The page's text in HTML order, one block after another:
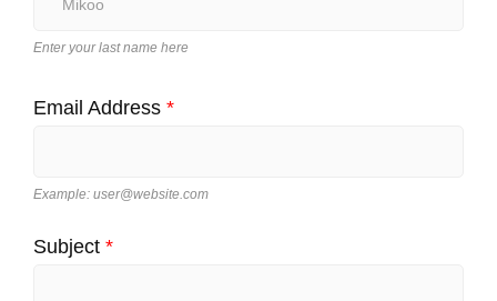
Enter your last name here
Email Address *
Example: user@website.com
Subject *